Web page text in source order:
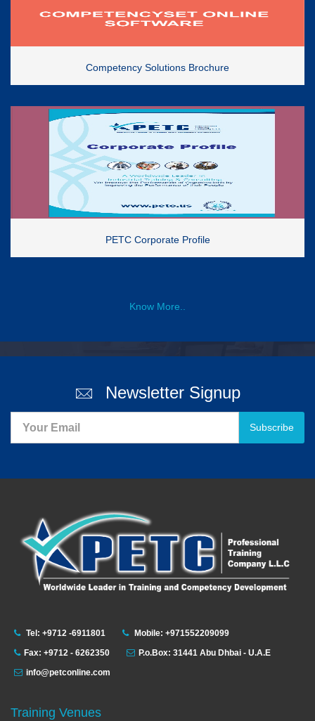
Competency Solutions Brochure
PETC Corporate Profile
Know More..
Newsletter Signup
Subscribe
Tel: +9712 -6911801
Mobile: +971552209099
Fax: +9712 - 6262350
P.o.Box: 31441 Abu Dhbai - U.A.E
info@petconline.com
Training Venues